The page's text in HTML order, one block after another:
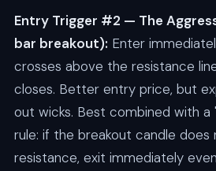
Entry Trigger #2 — The
bar breakout): Enter
crosses above the resistance
closes. Better entry price, but
out wicks. Best combined with
rule: if the breakout candle does
resistance, exit immediately